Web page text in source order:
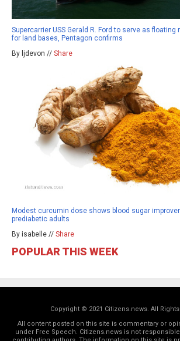
Supercarrier USS Gerald R. Ford to serve as floating
for land bases, Pentagon confirms
By ljdevon // Share
Modest curcumin dose shows blood sugar
prediabetic adults
By isabelle // Share
POPULAR THIS WEEK
Copyright © 2021 Citizens.news. All Rights
All content posted on this site is commentary or
under Free Speech. Citizens.news is not